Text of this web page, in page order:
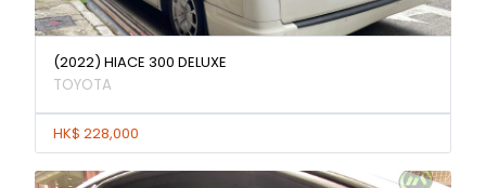
(2022) HIACE 300 DELUXE
TOYOTA
HK$ 228,000